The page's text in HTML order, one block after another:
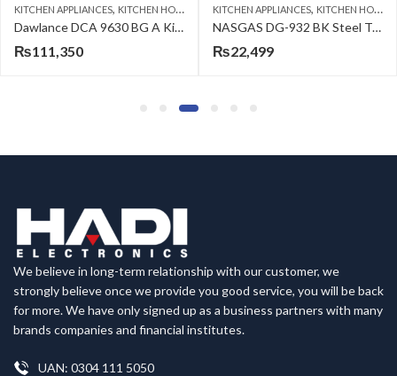
KITCHEN APPLIANCES,KITCHEN HOODS
Dawlance DCA 9630 BG A Kitchen Hood
₨111,350
KITCHEN APPLIANCES,KITCHEN HOBS
NASGAS DG-932 BK Steel Top built in Hob
₨22,499
We believe in long-term relationship with our customer, we
strongly believe once we provide you good service, you will be back
for more. We have only signed up as a business partners with many
brands companies and financial institutes.
UAN: 0304 111 5050